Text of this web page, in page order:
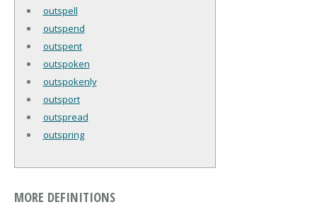
outspell
outspend
outspent
outspoken
outspokenly
outsport
outspread
outspring
MORE DEFINITIONS